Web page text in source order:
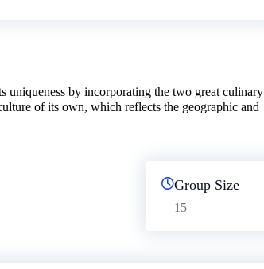
uniqueness by incorporating the two great culinary
of its own, which reflects the geographic and
Group Size
15